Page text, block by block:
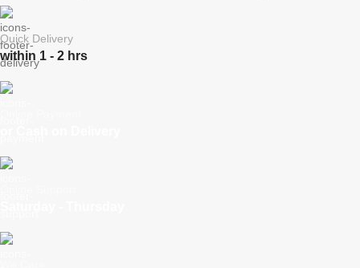
Quick Delivery
within 1 - 2 hrs